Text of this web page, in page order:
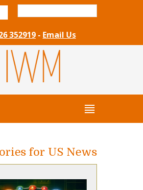
352919 - Email Us
for US News